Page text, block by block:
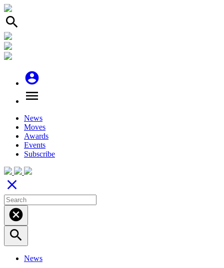
search
account_circle
menu
News
Moves
Awards
Events
Subscribe
close
cancel
search
News